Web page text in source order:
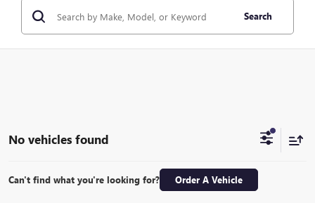
Search
No vehicles found
Can't find what you're looking for? Order A Vehicle